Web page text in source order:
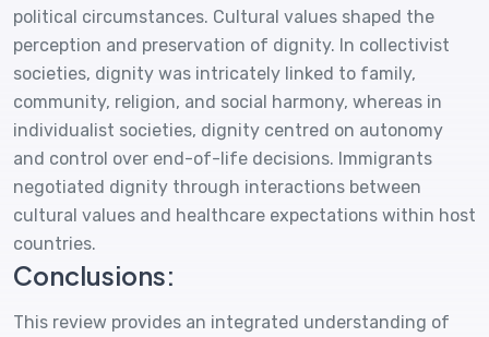
political circumstances. Cultural values shaped the
perception and preservation of dignity. In collectivist
societies, dignity was intricately linked to family,
community, religion, and social harmony, whereas in
individualist societies, dignity centred on autonomy
and control over end-of-life decisions. Immigrants
negotiated dignity through interactions between
cultural values and healthcare expectations within host
countries.
Conclusions:
This review provides an integrated understanding of